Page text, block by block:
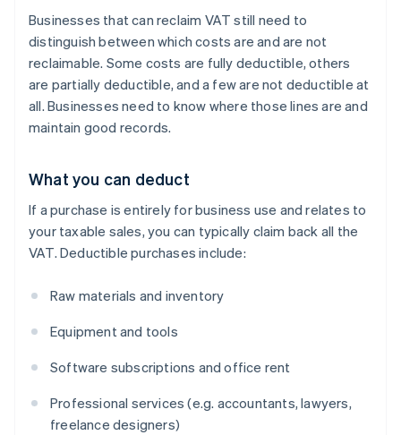
Businesses that can reclaim VAT still need to
distinguish between which costs are and are not
reclaimable. Some costs are fully deductible, others
are partially deductible, and a few are not deductible at
all. Businesses need to know where those lines are and
maintain good records.
What you can deduct
If a purchase is entirely for business use and relates to
your taxable sales, you can typically claim back all the
VAT. Deductible purchases include:
Raw materials and inventory
Equipment and tools
Software subscriptions and office rent
Professional services (e.g. accountants, lawyers,
freelance designers)